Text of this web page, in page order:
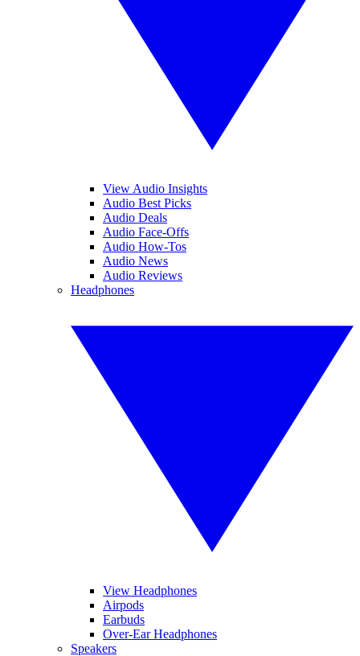
View Audio Insights
Audio Best Picks
Audio Deals
Audio Face-Offs
Audio How-Tos
Audio News
Audio Reviews
Headphones
View Headphones
Airpods
Earbuds
Over-Ear Headphones
Speakers